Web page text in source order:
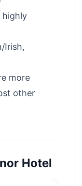
highly
Irish,
more
other
Hotel